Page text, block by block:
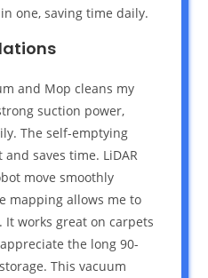
one, saving time daily.
and Mop cleans my
suction power,
The self-emptying
saves time. LiDAR
move smoothly
mapping allows me to
works great on carpets
the long 90-
This vacuum